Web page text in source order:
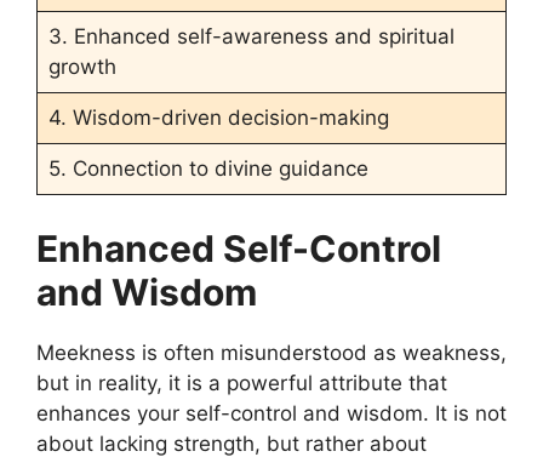
3. Enhanced self-awareness and spiritual
growth
4. Wisdom-driven decision-making
5. Connection to divine guidance
Enhanced Self-Control
and Wisdom
Meekness is often misunderstood as weakness,
but in reality, it is a powerful attribute that
enhances your self-control and wisdom. It is not
about lacking strength, but rather about